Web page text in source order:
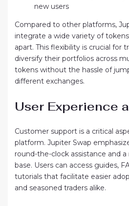
new users
Compared to other platforms,
integrate a wide variety of
apart. This flexibility is crucial for
diversify their portfolios across
tokens without the hassle of
different exchanges.
User Experience
Customer support is a critical
platform. Jupiter Swap
round-the-clock assistance and
base. Users can access guides,
tutorials that facilitate easier
and seasoned traders alike.